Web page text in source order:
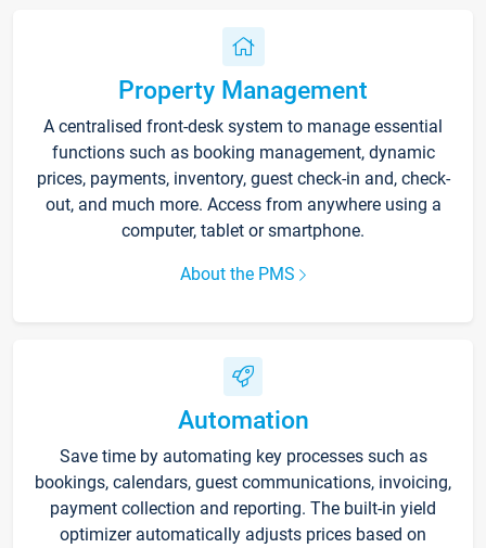
Property Management
A centralised front-desk system to manage essential
functions such as booking management, dynamic
prices, payments, inventory, guest check-in and, check-
out, and much more. Access from anywhere using a
computer, tablet or smartphone.
About the PMS
Automation
Save time by automating key processes such as
bookings, calendars, guest communications, invoicing,
payment collection and reporting. The built-in yield
optimizer automatically adjusts prices based on